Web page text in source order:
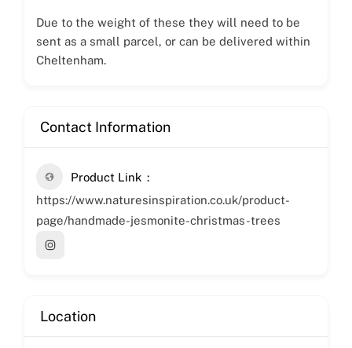
Due to the weight of these they will need to be
sent as a small parcel, or can be delivered within
Cheltenham.
Contact Information
Product Link
https://www.naturesinspiration.co.uk/product-
page/handmade-jesmonite-christmas-trees
Location